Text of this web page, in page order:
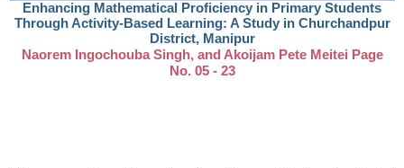
Enhancing Mathematical Proficiency in Primary Students
Through Activity-Based Learning: A Study in Churchandpur
District, Manipur
Naorem Ingochouba Singh, and Akoijam Pete Meitei Page
No. 05 - 23